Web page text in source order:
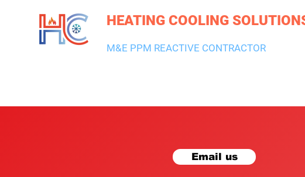
HEATING COOLING
M&E PPM REACTIVE CONTRACTOR
Email us